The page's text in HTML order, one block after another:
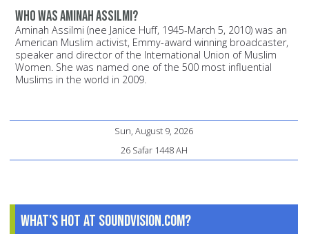
Who was Aminah Assilmi?
Aminah Assilmi (nee Janice Huff, 1945-March 5, 2010) was an
American Muslim activist, Emmy-award winning broadcaster,
speaker and director of the International Union of Muslim
Women. She was named one of the 500 most influential
Muslims in the world in 2009.
Sun, August 9, 2026
26 Safar 1448 AH
What's Hot at SoundVision.com?